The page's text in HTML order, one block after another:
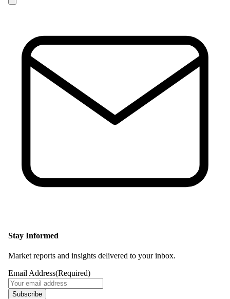
Stay Informed
Market reports and insights delivered to your inbox.
Email Address(Required)
Subscribe